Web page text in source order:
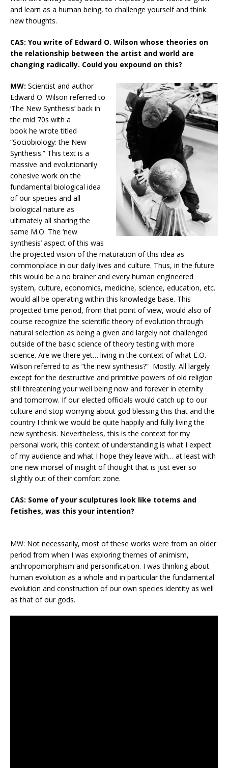
and learn as a human being, to challenge yourself and think
new thoughts.
CAS: You write of Edward O. Wilson whose theories on
the relationship between the artist and world are
changing radically. Could you expound on this?
MW: Scientist and author
Edward O. Wilson referred to
‘The New Synthesis’ back in
the mid 70s with a
book he wrote titled
“Sociobiology: the New
Synthesis.” This text is a
massive and evolutionarily
cohesive work on the
fundamental biological idea
of our species and all
biological nature as
ultimately all sharing the
same M.O. The ‘new
synthesis’ aspect of this was
the projected vision of the maturation of this idea as
commonplace in our daily lives and culture. Thus, in the future
this would be a no brainer and every human engineered
system, culture, economics, medicine, science, education, etc.
would all be operating within this knowledge base. This
projected time period, from that point of view, would also of
course recognize the scientific theory of evolution through
natural selection as being a given and largely not challenged
outside of the basic science of theory testing with more
science. Are we there yet… living in the context of what E.O.
Wilson referred to as “the new synthesis?” Mostly. All largely
except for the destructive and primitive powers of old religion
still threatening your well being now and forever in eternity
and tomorrow. If our elected officials would catch up to our
culture and stop worrying about god blessing this that and the
country I think we would be quite happily and fully living the
new synthesis. Nevertheless, this is the context for my
personal work, this context of understanding is what I expect
of my audience and what I hope they leave with… at least with
one new morsel of insight of thought that is just ever so
slightly out of their comfort zone.
CAS: Some of your sculptures look like totems and
fetishes, was this your intention?
MW: Not necessarily, most of these works were from an older
period from when I was exploring themes of animism,
anthropomorphism and personification. I was thinking about
human evolution as a whole and in particular the fundamental
evolution and construction of our own species identity as well
as that of our gods.